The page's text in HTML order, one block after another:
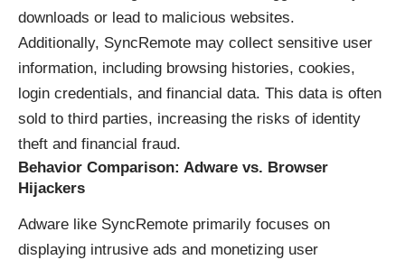
downloads or lead to malicious websites.
Additionally, SyncRemote may collect sensitive user
information, including browsing histories, cookies,
login credentials, and financial data. This data is often
sold to third parties, increasing the risks of identity
theft and financial fraud.
Behavior Comparison: Adware vs. Browser
Hijackers
Adware like SyncRemote primarily focuses on
displaying intrusive ads and monetizing user